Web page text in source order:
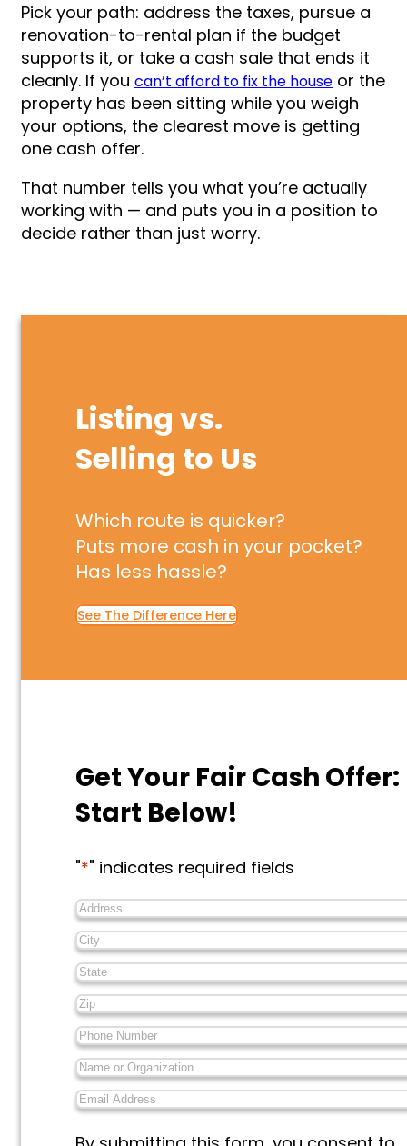
Pick your path: address the taxes, pursue a
renovation-to-rental plan if the budget
supports it, or take a cash sale that ends it
cleanly. If you can’t afford to fix the house or the
property has been sitting while you weigh
your options, the clearest move is getting
one cash offer.
That number tells you what you’re actually
working with — and puts you in a position to
decide rather than just worry.
Listing vs.
Selling to Us
Which route is quicker?
Puts more cash in your pocket?
Has less hassle?
See The Difference Here
Get Your Fair Cash Offer:
Start Below!
"*" indicates required fields
Address*
City*
State*
Zip*
Phone
Number*
Name
or
Organization*
Email
Address*